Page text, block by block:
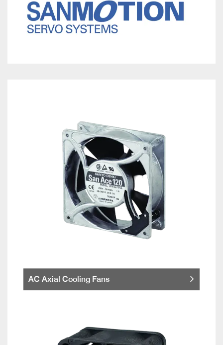
AC Axial Cooling Fans